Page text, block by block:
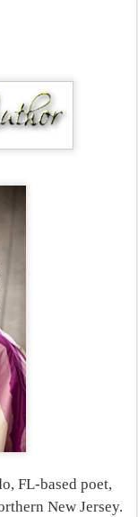
FL-based poet,
New Jersey.